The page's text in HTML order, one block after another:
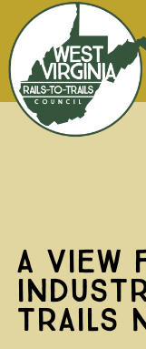
A VIEW
TRAILS